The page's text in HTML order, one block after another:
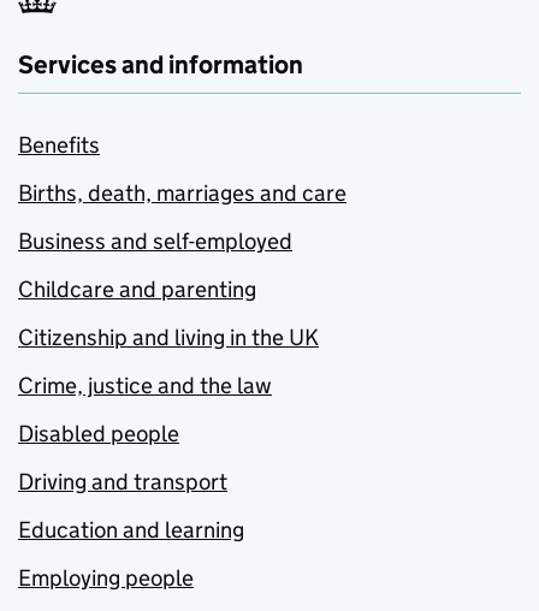
Services and information
Benefits
Births, death, marriages and care
Business and self-employed
Childcare and parenting
Citizenship and living in the UK
Crime, justice and the law
Disabled people
Driving and transport
Education and learning
Employing people